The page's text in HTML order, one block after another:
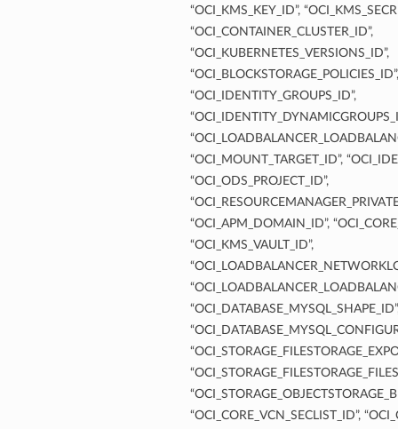
“OCI_KMS_KEY_ID”,
“OCI_CONTAINER_CLUSTER_ID”,
“OCI_KUBERNETES_VERSIONS_ID”,
“OCI_BLOCKSTORAGE_POLICIES_ID”,
“OCI_IDENTITY_GROUPS_ID”,
“OCI_MOUNT_TARGET_ID”,
“OCI_ODS_PROJECT_ID”,
“OCI_APM_DOMAIN_ID”,
“OCI_KMS_VAULT_ID”,
“OCI_CORE_VCN_SECLIST_ID”,